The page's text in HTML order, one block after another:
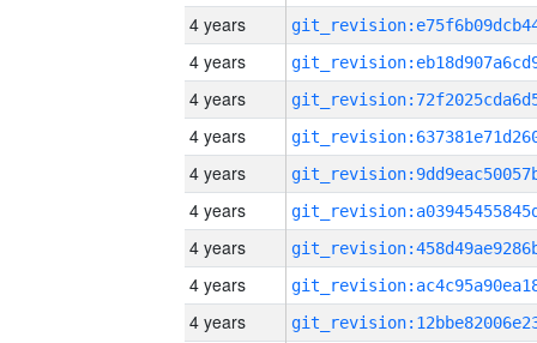
4 years
4 years
4 years
4 years
4 years
4 years
4 years
4 years
4 years